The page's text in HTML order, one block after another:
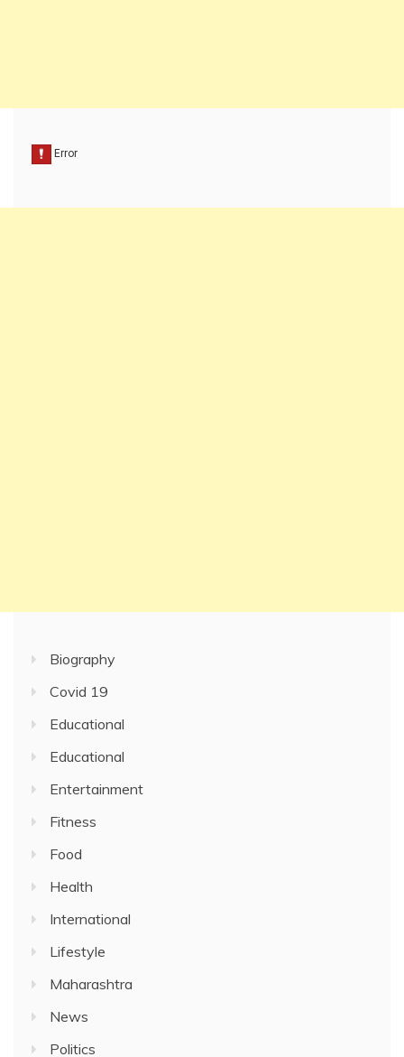
Biography
Covid 19
Educational
Educational
Entertainment
Fitness
Food
Health
International
Lifestyle
Maharashtra
News
Politics